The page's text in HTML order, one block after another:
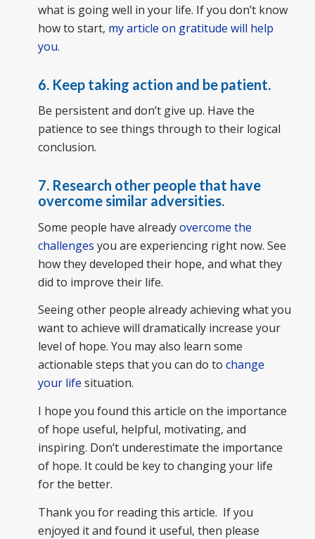
what is going well in your life. If you don’t know
how to start, my article on gratitude will help
you.
6. Keep taking action and be patient.
Be persistent and don’t give up. Have the
patience to see things through to their logical
conclusion.
7. Research other people that have
overcome similar adversities.
Some people have alreadyovercome the
challenges you are experiencing right now. See
how they developed their hope, and what they
did to improve their life.
Seeing other people already achieving what you
want to achieve will dramatically increase your
level of hope. You may also learn some
actionable steps that you can do to change
your life situation.
I hope you found this article on the importance
of hope useful, helpful, motivating, and
inspiring. Don’t underestimate the importance
of hope. It could be key to changing your life
for the better.
Thank you for reading this article. If you
enjoyed it and found it useful, then please